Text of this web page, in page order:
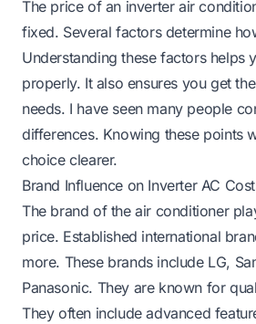
The price of an inverter air
fixed. Several factors determine
Understanding these factors helps
properly. It also ensures you get
needs. I have seen many people
differences. Knowing these points
choice clearer.
Brand Influence on Inverter AC
The brand of the air conditioner
price. Established international
more. These brands include LG,
Panasonic. They are known for
They often include advanced